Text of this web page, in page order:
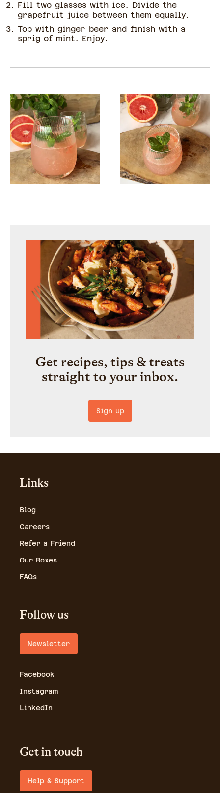
Fill two glasses with ice. Divide the
grapefruit juice between them equally.
Top with ginger beer and finish with a
sprig of mint. Enjoy.
Get recipes, tips & treats
straight to your inbox.
Sign up
Links
Blog
Careers
Refer a Friend
Our Boxes
FAQs
Follow us
Newsletter
Facebook
Instagram
LinkedIn
Get in touch
Help & Support